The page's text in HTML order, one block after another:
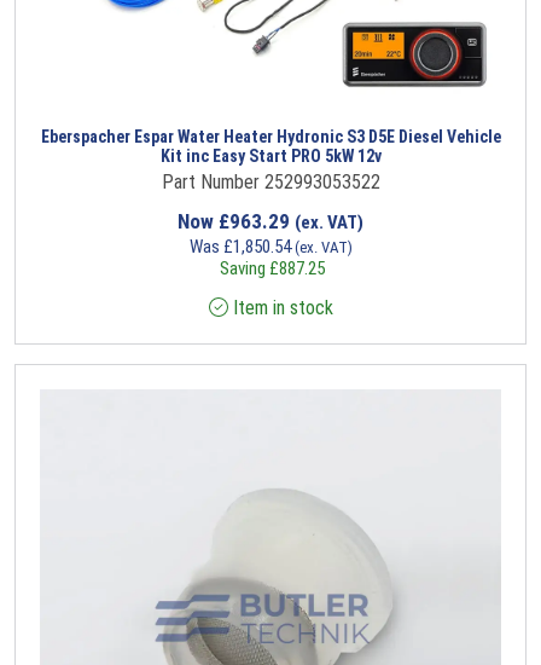
Eberspacher Espar Water Heater Hydronic S3 D5E Diesel Vehicle
Kit inc Easy Start PRO 5kW 12v
Part Number 252993053522
Now £963.29 (ex. VAT)
Was £1,850.54(ex. VAT)
Saving £887.25
Item in stock